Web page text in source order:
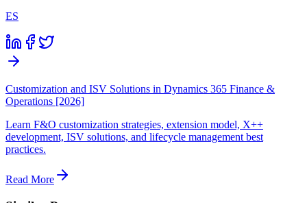
ES
Customization and ISV Solutions in Dynamics 365 Finance &
Operations [2026]
Learn F&O customization strategies, extension model, X++
development, ISV solutions, and lifecycle management best
practices.
Read More